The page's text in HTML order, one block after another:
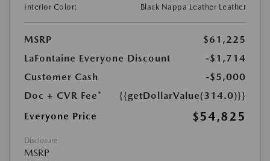
Interior Color:
Black Nappa Leather Leather
MSRP
$61,225
LaFontaine Everyone Discount
-$1,714
Customer Cash
-$5,000
Doc + CVR Fee*
{{getDollarValue(314.0)}}
Everyone Price
$54,825
Disclosure
MSRP